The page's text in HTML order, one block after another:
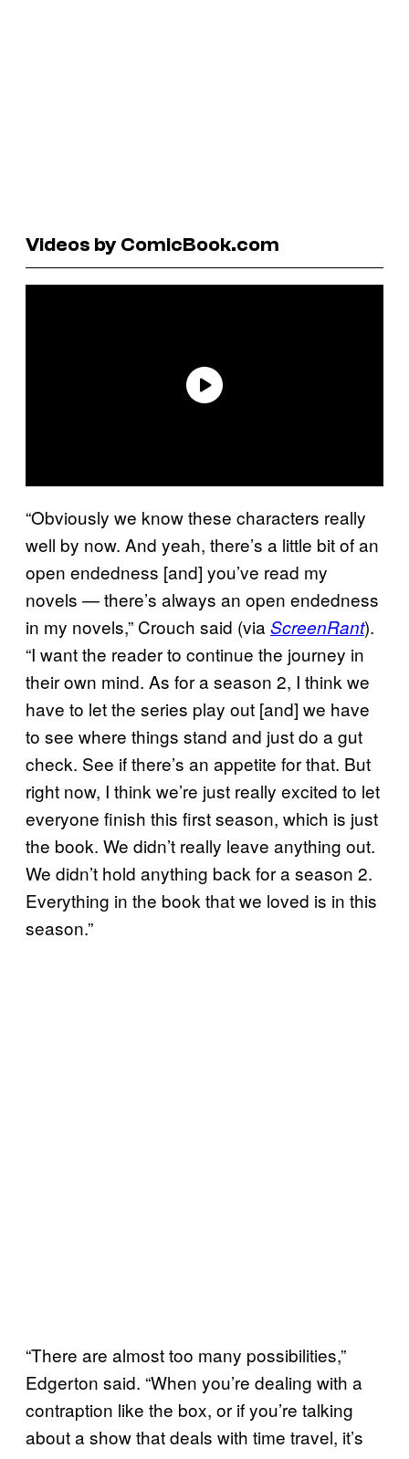
Videos by ComicBook.com
“Obviously we know these characters really
well by now. And yeah, there’s a little bit of an
open endedness [and] you’ve read my
novels — there’s always an open endedness
in my novels,” Crouch said (via ScreenRant).
“I want the reader to continue the journey in
their own mind. As for a season 2, I think we
have to let the series play out [and] we have
to see where things stand and just do a gut
check. See if there’s an appetite for that. But
right now, I think we’re just really excited to let
everyone finish this first season, which is just
the book. We didn’t really leave anything out.
We didn’t hold anything back for a season 2.
Everything in the book that we loved is in this
season.”
“There are almost too many possibilities,”
Edgerton said. “When you’re dealing with a
contraption like the box, or if you’re talking
about a show that deals with time travel, it’s